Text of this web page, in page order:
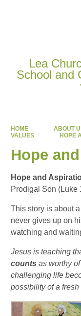
Lea
School and
HOME ABOUT
VALUES
HOPE
Hope
Hope and
Prodigal Son (Luke
This story is about
never gives up on
watching and
Jesus is teaching
countsas worthy
challenging life
possibility of a fresh